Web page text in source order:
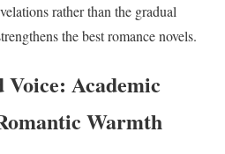
rather than the gradual
the best romance novels.
Academic
Warmth